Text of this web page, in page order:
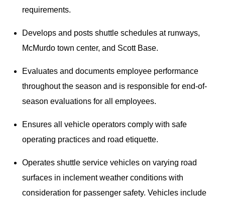
requirements.
Develops and posts shuttle schedules at runways,
McMurdo town center, and Scott Base.
Evaluates and documents employee performance
throughout the season and is responsible for end-of-
season evaluations for all employees.
Ensures all vehicle operators comply with safe
operating practices and road etiquette.
Operates shuttle service vehicles on varying road
surfaces in inclement weather conditions with
consideration for passenger safety. Vehicles include